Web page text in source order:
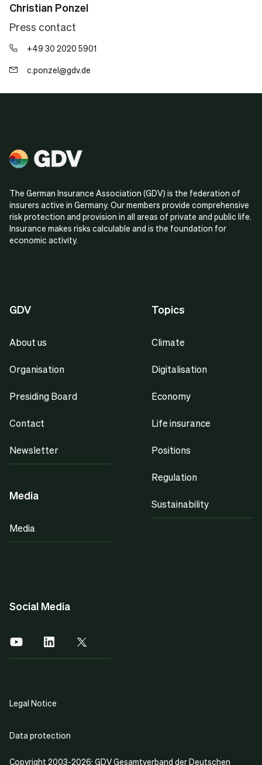
Christian Ponzel
Press contact
+49 30 2020 5901
c.ponzel@gdv.de
The German Insurance Association (GDV) is the federation of
insurers active in Germany. Our members provide comprehensive
risk protection and provision in all areas of private and public life.
Insurance makes risks calculable and is the foundation for
economic activity.
GDV
About us
Organisation
Presiding Board
Contact
Newsletter
Media
Media
Topics
Climate
Digitalisation
Economy
Life insurance
Positions
Regulation
Sustainability
Social Media
Copyright 2003-2026: GDV Gesamtverband der Deutschen
Legal Notice
Data protection